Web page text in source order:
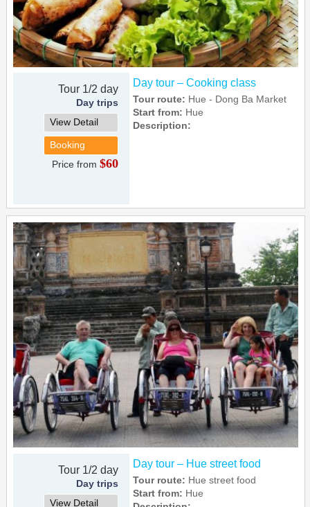
Tour 1/2 day
Day trips
View Detail
Booking
Price from$60
Day tour – Cooking class
Tour route: Hue - Dong Ba Market
Start from: Hue
Description:
Tour 1/2 day
Day trips
View Detail
Day tour – Hue street food
Tour route: Hue street food
Start from: Hue